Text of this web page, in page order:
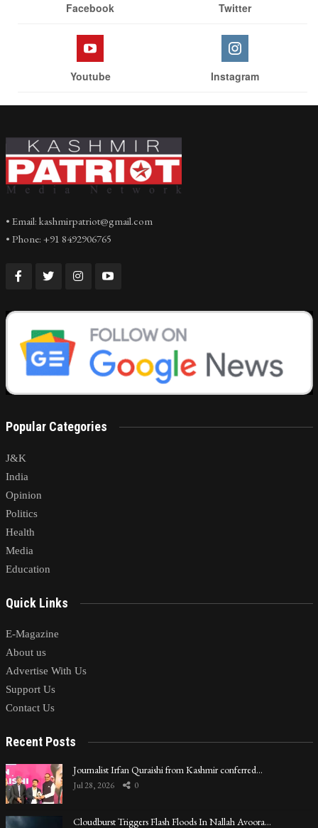
Facebook Twitter
Youtube Instagram
• Email: kashmirpatriot@gmail.com
• Phone: +91 8492906765
Popular Categories
J&K
India
Opinion
Politics
Health
Media
Education
Quick Links
E-Magazine
About us
Advertise With Us
Support Us
Contact Us
Recent Posts
Journalist Irfan Quraishi from Kashmir conferred…
Jul 28, 2026 0
Cloudburst Triggers Flash Floods In Nallah Avoora…